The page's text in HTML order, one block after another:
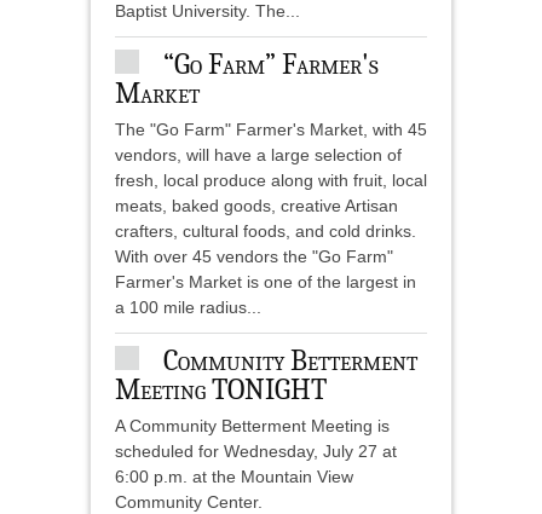
Baptist University. The...
“Go Farm” Farmer's
Market
The "Go Farm" Farmer's Market, with 45
vendors, will have a large selection of
fresh, local produce along with fruit, local
meats, baked goods, creative Artisan
crafters, cultural foods, and cold drinks.
With over 45 vendors the "Go Farm"
Farmer's Market is one of the largest in
a 100 mile radius...
Community Betterment
Meeting TONIGHT
A Community Betterment Meeting is
scheduled for Wednesday, July 27 at
6:00 p.m. at the Mountain View
Community Center.